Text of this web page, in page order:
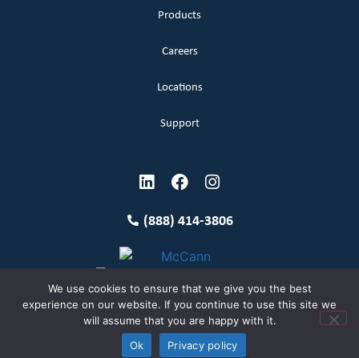
Products
Careers
Locations
Support
(888) 414-3806
Terms and Conditions
Copyright McCann 2026
Privacy Policy
We use cookies to ensure that we give you the best
experience on our website. If you continue to use this site we
will assume that you are happy with it.
Ok
Privacy policy